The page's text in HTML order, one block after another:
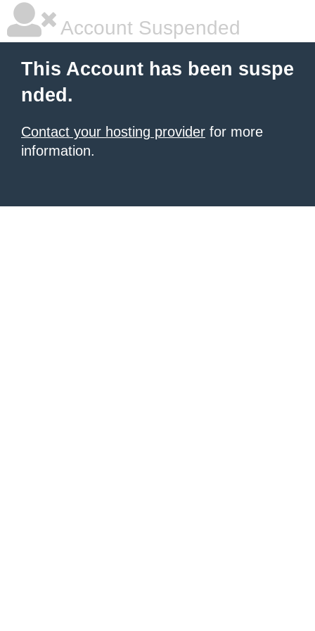
Account Suspended
This Account has been suspe
nded.
Contact your hosting provider for more
information.